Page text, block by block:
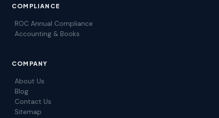
COMPLIANCE
ROC Annual Compliance
Accounting & Books
COMPANY
About Us
Blog
Contact Us
Sitemap